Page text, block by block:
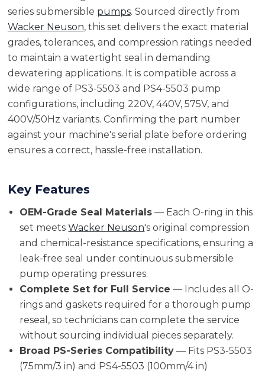
series submersible pumps. Sourced directly from
Wacker Neuson, this set delivers the exact material
grades, tolerances, and compression ratings needed
to maintain a watertight seal in demanding
dewatering applications. It is compatible across a
wide range of PS3-5503 and PS4-5503 pump
configurations, including 220V, 440V, 575V, and
400V/50Hz variants. Confirming the part number
against your machine's serial plate before ordering
ensures a correct, hassle-free installation.
Key Features
OEM-Grade Seal Materials — Each O-ring in this
set meetsWacker Neuson's original compression
and chemical-resistance specifications, ensuring a
leak-free seal under continuous submersible
pump operating pressures.
Complete Set for Full Service — Includes all O-
rings and gaskets required for a thorough pump
reseal, so technicians can complete the service
without sourcing individual pieces separately.
Broad PS-Series Compatibility — Fits PS3-5503
(75mm/3 in) and PS4-5503 (100mm/4 in)